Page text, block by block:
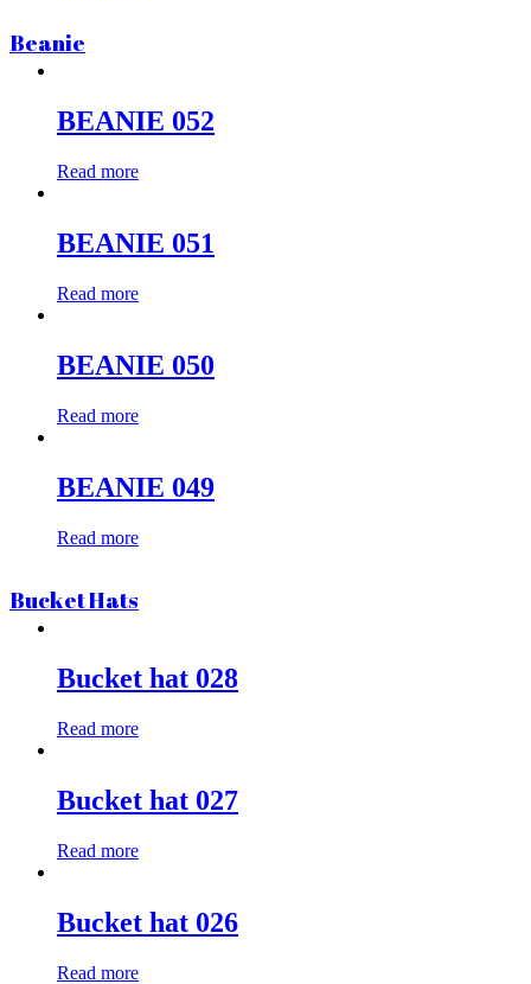
Beanie
BEANIE 052
Read more
BEANIE 051
Read more
BEANIE 050
Read more
BEANIE 049
Read more
Bucket Hats
Bucket hat 028
Read more
Bucket hat 027
Read more
Bucket hat 026
Read more